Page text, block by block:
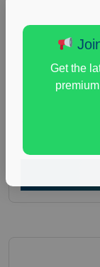
Focus
everyday
Get the